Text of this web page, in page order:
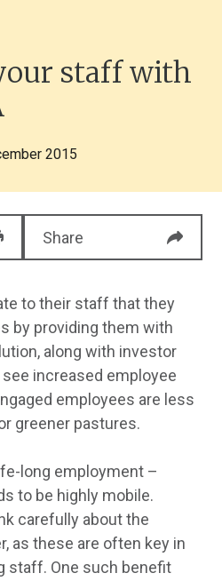
staff with
2015
Share
to their staff that they
by providing them with
along with investor
increased employee
employees are less
greener pastures.
long employment –
to be highly mobile.
carefully about the
as these are often key in
staff. One such benefit